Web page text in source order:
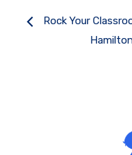
Rock Your